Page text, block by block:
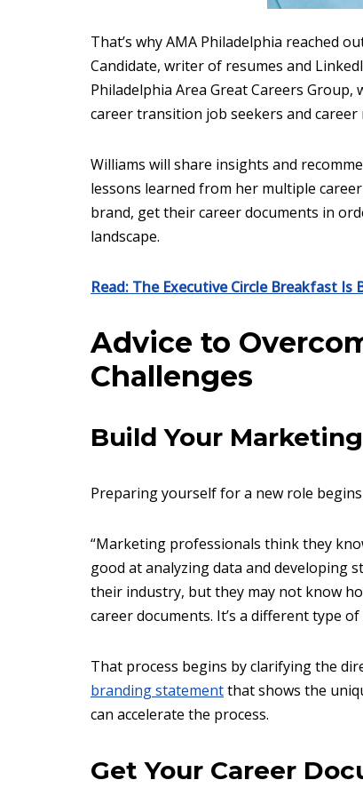
That’s why AMA Philadelphia reached
Candidate, writer of resumes and
Philadelphia Area Great Careers
career transition job seekers and career
Williams will share insights and
lessons learned from her multiple
brand, get their career documents in
landscape.
Read: The Executive Circle Breakfast Is
Advice to
Challenges
Build Your
Preparing yourself for a new role
“Marketing professionals think they
good at analyzing data and developing
their industry, but they may not know
career documents. It’s a different type
That process begins by clarifying the
branding statementthat shows the
can accelerate the process.
Get Your Career